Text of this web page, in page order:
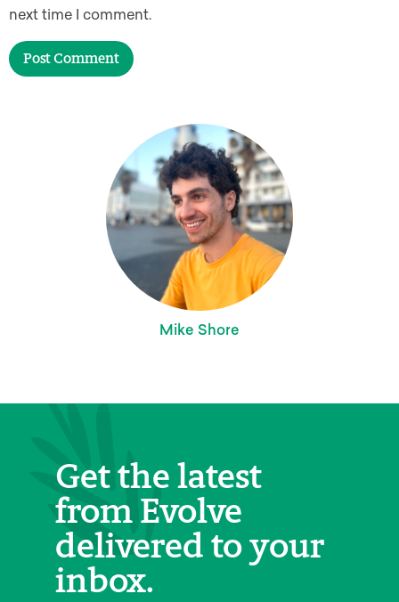
next time I comment.
Mike Shore
Get the latest
from Evolve
delivered to your
inbox.